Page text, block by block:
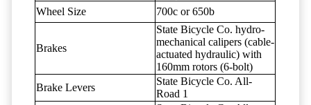
Wheel Size
700c or 650b
Brakes
State Bicycle Co. hydro-
mechanical calipers (cable-
actuated hydraulic) with
160mm rotors (6-bolt)
Brake Levers
State Bicycle Co. All-
Road 1